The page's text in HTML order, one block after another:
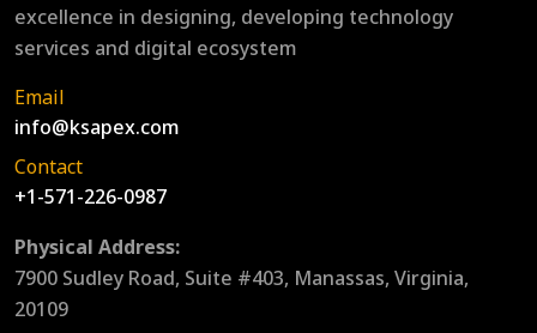
excellence in designing, developing technology
services and digital ecosystem
Email
info@ksapex.com
Contact
+1-571-226-0987
Physical Address:
7900 Sudley Road, Suite #403, Manassas, Virginia,
20109